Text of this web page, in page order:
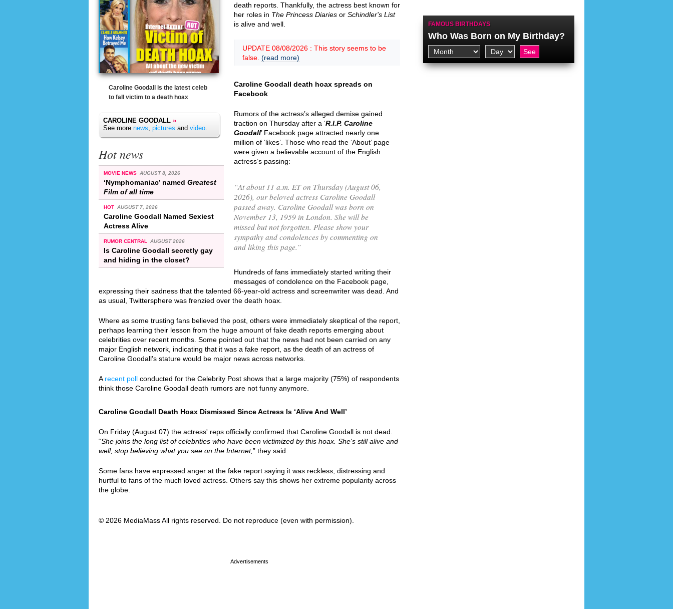
Caroline Goodall is the latest celeb
to fall victim to a death hoax
CAROLINE GOODALL »
See more news, pictures and video.
Hot news
MOVIE NEWS AUGUST 8, 2026
‘Nymphomaniac’ named Greatest
Film of all time
HOT AUGUST 7, 2026
Caroline Goodall Named Sexiest
Actress Alive
RUMOR CENTRAL AUGUST 2026
Is Caroline Goodall secretly gay
and hiding in the closet?
death reports. Thankfully, the actress best known for
her roles in The Princess Diaries or Schindler's List
is alive and well.
UPDATE 08/08/2026 : This story seems to be
false. (read more)
Caroline Goodall death hoax spreads on
Facebook
Rumors of the actress’s alleged demise gained
traction on Thursday after a ‘R.I.P. Caroline
Goodall’ Facebook page attracted nearly one
million of ‘likes’. Those who read the ‘About’ page
were given a believable account of the English
actress’s passing:
“At about 11 a.m. ET on Thursday (August 06,
2026), our beloved actress Caroline Goodall
passed away. Caroline Goodall was born on
November 13, 1959 in London. She will be
missed but not forgotten. Please show your
sympathy and condolences by commenting on
and liking this page.”
Hundreds of fans immediately started writing their
messages of condolence on the Facebook page,
expressing their sadness that the talented 66-year-old actress and screenwriter was dead. And
as usual, Twittersphere was frenzied over the death hoax.
Where as some trusting fans believed the post, others were immediately skeptical of the report,
perhaps learning their lesson from the huge amount of fake death reports emerging about
celebrities over recent months. Some pointed out that the news had not been carried on any
major English network, indicating that it was a fake report, as the death of an actress of
Caroline Goodall's stature would be major news across networks.
A recent poll conducted for the Celebrity Post shows that a large majority (75%) of respondents
think those Caroline Goodall death rumors are not funny anymore.
Caroline Goodall Death Hoax Dismissed Since Actress Is ‘Alive And Well’
On Friday (August 07) the actress' reps officially confirmed that Caroline Goodall is not dead.
“She joins the long list of celebrities who have been victimized by this hoax. She's still alive and
well, stop believing what you see on the Internet,” they said.
Some fans have expressed anger at the fake report saying it was reckless, distressing and
hurtful to fans of the much loved actress. Others say this shows her extreme popularity across
the globe.
© 2026 MediaMass All rights reserved. Do not reproduce (even with permission).
FAMOUS BIRTHDAYS
Who Was Born on My Birthday?